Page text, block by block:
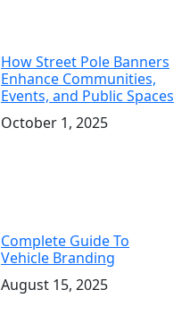
How Street Pole Banners
Enhance Communities,
Events, and Public Spaces
October 1, 2025
Complete Guide To
Vehicle Branding
August 15, 2025